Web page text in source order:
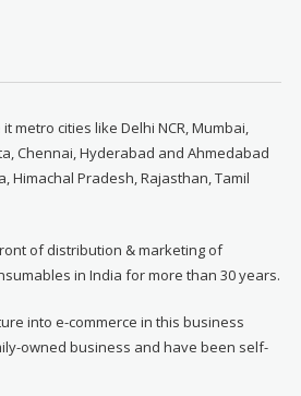
metro cities like Delhi NCR, Mumbai,
Chennai, Hyderabad and Ahmedabad
Himachal Pradesh, Rajasthan, Tamil
of distribution & marketing of
in India for more than 30 years.
into e-commerce in this business
owned business and have been self-